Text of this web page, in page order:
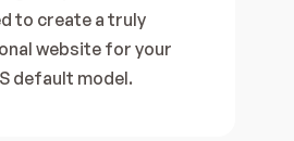
to create a truly
website for your
default model.